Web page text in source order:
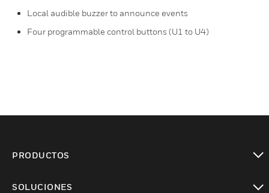
Local audible buzzer to announce events
Four programmable control buttons (U1 to U4)
PRODUCTOS
SOLUCIONES